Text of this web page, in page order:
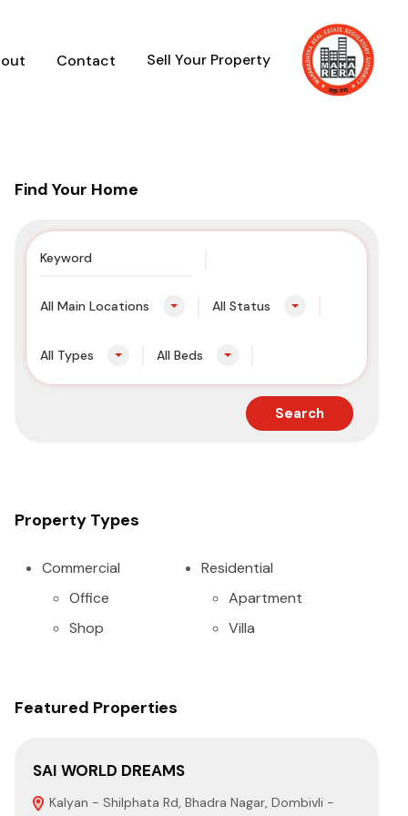
Contact Sell Your Property
Find Your Home
All Main Locations All Status
All Types All Beds
Search
Property Types
Commercial
Office
Shop
Residential
Apartment
Villa
Featured Properties
SAI WORLD DREAMS
Kalyan - Shilphata Rd, Bhadra Nagar, Dombivli -